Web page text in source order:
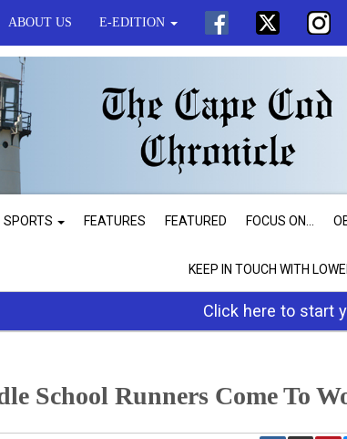
ABOUT US E-EDITION
SPORTS FEATURES FEATURED FOCUS ON...
KEEP IN TOUCH WITH
Click here to start
School Runners Come To